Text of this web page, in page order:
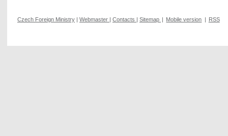
Czech Foreign Ministry | Webmaster | Contacts | Sitemap | Mobile version | RSS